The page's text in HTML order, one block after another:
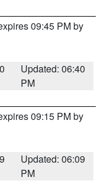
09:45 PM by
Updated: 06:40
PM
09:15 PM by
Updated: 06:09
PM